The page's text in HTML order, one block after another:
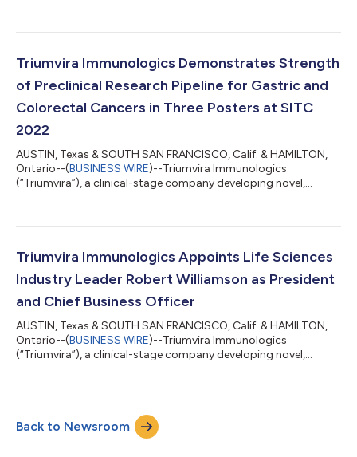
cancer, today announced updated positive clinical data from
with human epidermal growth factor receptor 2 (HER2)
positive solid tumors will be shared in...
Triumvira Immunologics Demonstrates Strength
of Preclinical Research Pipeline for Gastric and
Colorectal Cancers in Three Posters at SITC
2022
AUSTIN, Texas & SOUTH SAN FRANCISCO, Calif. & HAMILTON,
Ontario--(BUSINESS WIRE)--Triumvira Immunologics
(“Triumvira”), a clinical-stage company developing novel,
cancer, today announced preclinical data for its investigational
data on HER2-specific TAC-T products. Data was shared in
three posters at the Society for Im...
Triumvira Immunologics Appoints Life Sciences
Industry Leader Robert Williamson as President
and Chief Business Officer
AUSTIN, Texas & SOUTH SAN FRANCISCO, Calif. & HAMILTON,
Ontario--(BUSINESS WIRE)--Triumvira Immunologics
(“Triumvira”), a clinical-stage company developing novel,
Williamson as President and Chief Business Officer. Mr.
Williamson will lead business development and strategy for
Triumvira, and will work within Triumvira’s leader...
Back to Newsroom